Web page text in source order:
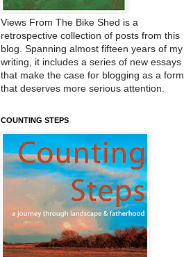
Views From The Bike Shed is a
retrospective collection of posts from this
blog. Spanning almost fifteen years of my
writing, it includes a series of new essays
that make the case for blogging as a form
that deserves more serious attention.
COUNTING STEPS